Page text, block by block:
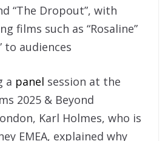
“The Dropout”, with
films such as “Rosaline”
to audiences
a panel session at the
2025 & Beyond
Karl Holmes, who is
EMEA, explained why